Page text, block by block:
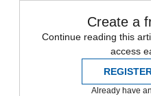
Create a
Continue reading this
access
Already have